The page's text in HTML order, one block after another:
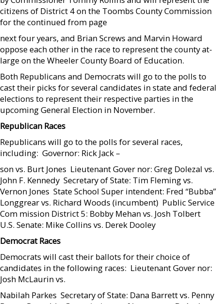
citizens of District 4 on the Toombs County Commission
for the continued from page
next four years, and Brian Screws and Marvin Howard
oppose each other in the race to represent the county at-
large on the Wheeler County Board of Education.
Both Republicans and Democrats will go to the polls to
cast their picks for several candidates in state and federal
elections to represent their respective parties in the
upcoming General Election in November.
Republican Races
Republicans will go to the polls for several races,
including:  Governor: Rick Jack –
son vs. Burt Jones  Lieutenant Gover nor: Greg Dolezal vs.
John F. Kennedy  Secretary of State: Tim Fleming vs.
Vernon Jones  State School Super intendent: Fred “Bubba”
Longgrear vs. Richard Woods (incumbent)  Public Service
Com mission District 5: Bobby Mehan vs. Josh Tolbert 
U.S. Senate: Mike Collins vs. Derek Dooley
Democrat Races
Democrats will cast their ballots for their choice of
candidates in the following races:  Lieutenant Gover nor:
Josh McLaurin vs.
Nabilah Parkes  Secretary of State: Dana Barrett vs. Penny